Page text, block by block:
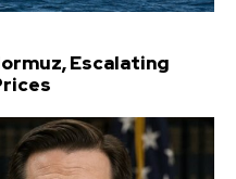
Escalating